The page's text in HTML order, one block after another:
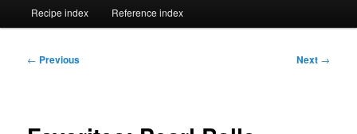
Recipe index Reference index
Post
← Previous Next →